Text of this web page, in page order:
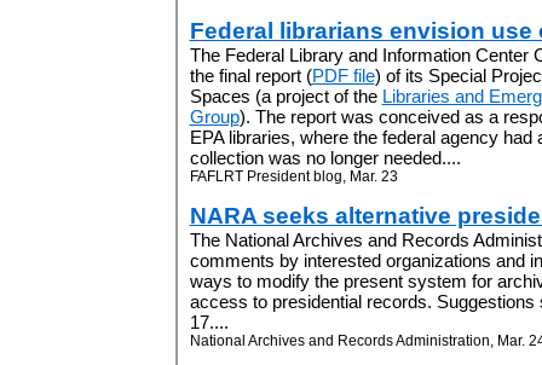
Federal librarians envision
The Federal Library and Information Center
the final report (PDF file) of its Special
Spaces (a project of the Libraries and
Group). The report was conceived as a
EPA libraries, where the federal agency had
collection was no longer needed....
FAFLRT President blog, Mar. 23
NARA seeks alternative
The National Archives and Records
comments by interested organizations and
ways to modify the present system for
access to presidential records. Suggestions
17....
National Archives and Records Administration, Mar.